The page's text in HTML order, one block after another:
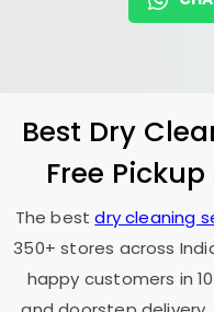
Best Dry
Free
The bestdry cleaning
350+ stores across
happy customers in